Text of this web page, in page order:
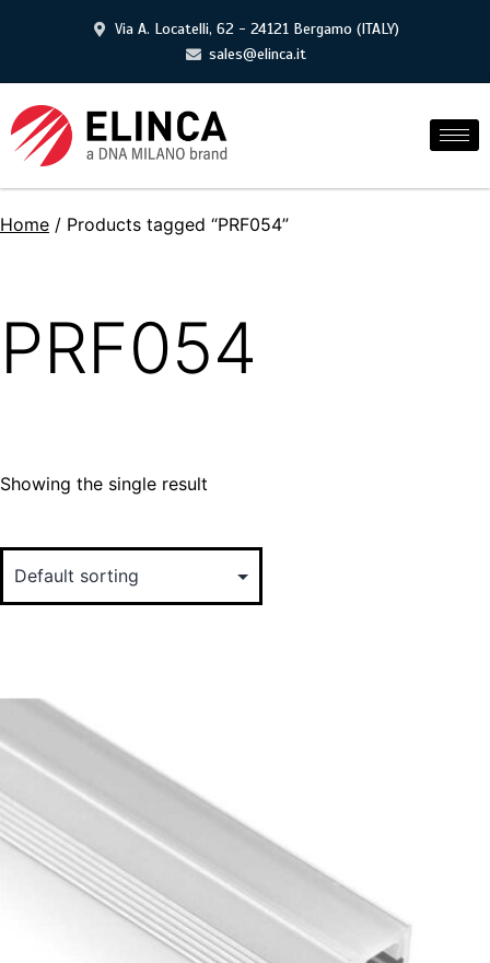
Via A. Locatelli, 62 - 24121 Bergamo (ITALY)
sales@elinca.it
Home / Products tagged “PRF054”
PRF054
Showing the single result